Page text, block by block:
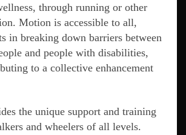
through running or other
Motion is accessible to all,
in breaking down barriers between
and people with disabilities,
to a collective enhancement
the unique support and training
and wheelers of all levels.